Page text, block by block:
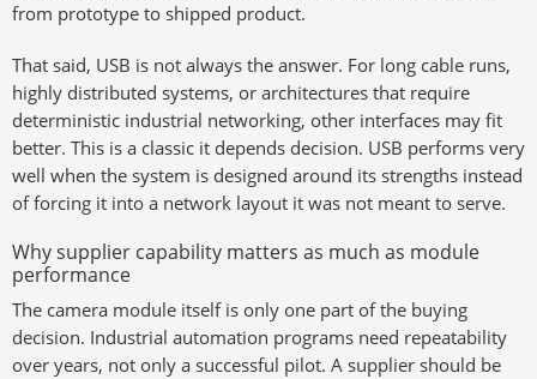
from prototype to shipped product.
That said, USB is not always the answer. For long cable runs,
highly distributed systems, or architectures that require
deterministic industrial networking, other interfaces may fit
better. This is a classic it depends decision. USB performs very
well when the system is designed around its strengths instead
of forcing it into a network layout it was not meant to serve.
Why supplier capability matters as much as module
performance
The camera module itself is only one part of the buying
decision. Industrial automation programs need repeatability
over years, not only a successful pilot. A supplier should be